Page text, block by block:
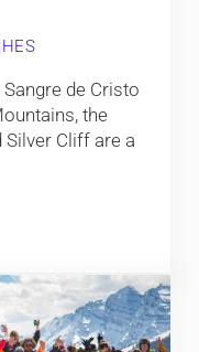
de Cristo
the
Cliff are a